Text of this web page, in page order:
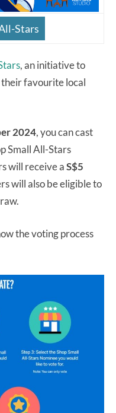
Stars
, an initiative to
favourite local
2024, you can cast
Small All-Stars
will receive aS$5
will also be eligible to
the voting process